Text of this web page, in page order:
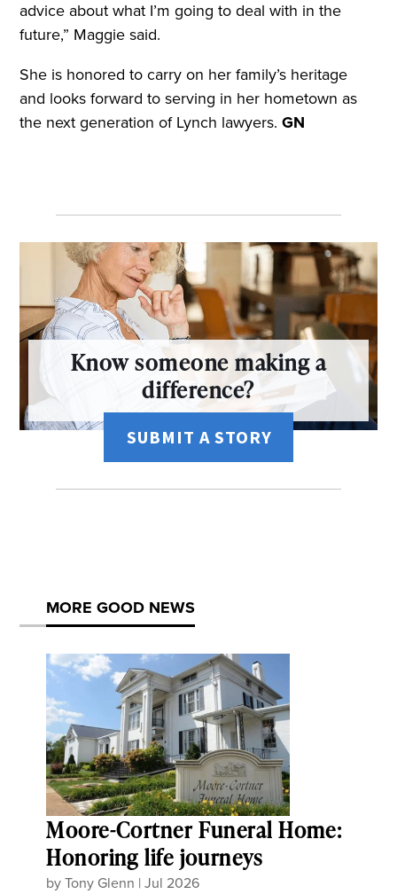
advice about what I’m going to deal with in the
future,” Maggie said.
She is honored to carry on her family’s heritage
and looks forward to serving in her hometown as
the next generation of Lynch lawyers.GN
Know someone making a
difference?
SUBMIT A STORY
MORE GOOD NEWS
Moore-Cortner Funeral Home:
Honoring life journeys
byTony Glenn |Jul 2026